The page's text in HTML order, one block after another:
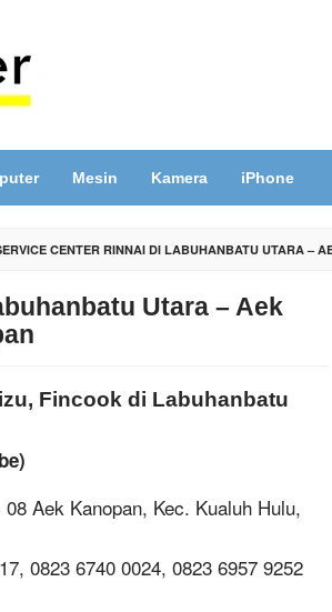
Mesin Kamera iPhone
CENTER RINNAI DI LABUHANBATU UTARA –
Utara – Aek
Fincook di Labuhanbatu
Aek Kanopan, Kec. Kualuh Hulu,
0823 6740 0024, 0823 6957 9252